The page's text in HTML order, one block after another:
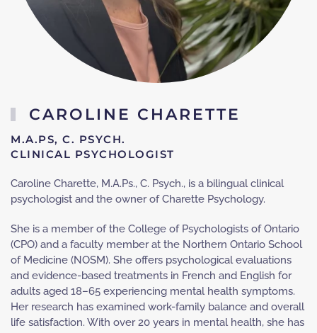
CAROLINE CHARETTE
M.A.PS, C. PSYCH.
CLINICAL PSYCHOLOGIST
Caroline Charette, M.A.Ps., C. Psych., is a bilingual clinical
psychologist and the owner of Charette Psychology.
She is a member of the College of Psychologists of Ontario
(CPO) and a faculty member at the Northern Ontario School
of Medicine (NOSM). She offers psychological evaluations
and evidence-based treatments in French and English for
adults aged 18–65 experiencing mental health symptoms.
Her research has examined work-family balance and overall
life satisfaction. With over 20 years in mental health, she has